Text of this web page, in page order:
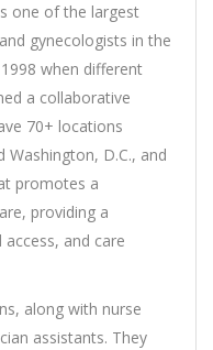
one of the largest
gynecologists in the
when different
a collaborative
70+ locations
D.C., and
promotes a
providing a
and care
along with nurse
assistants. They